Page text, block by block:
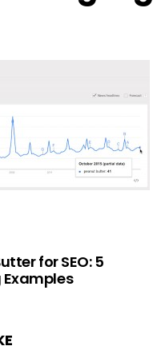
for SEO: 5